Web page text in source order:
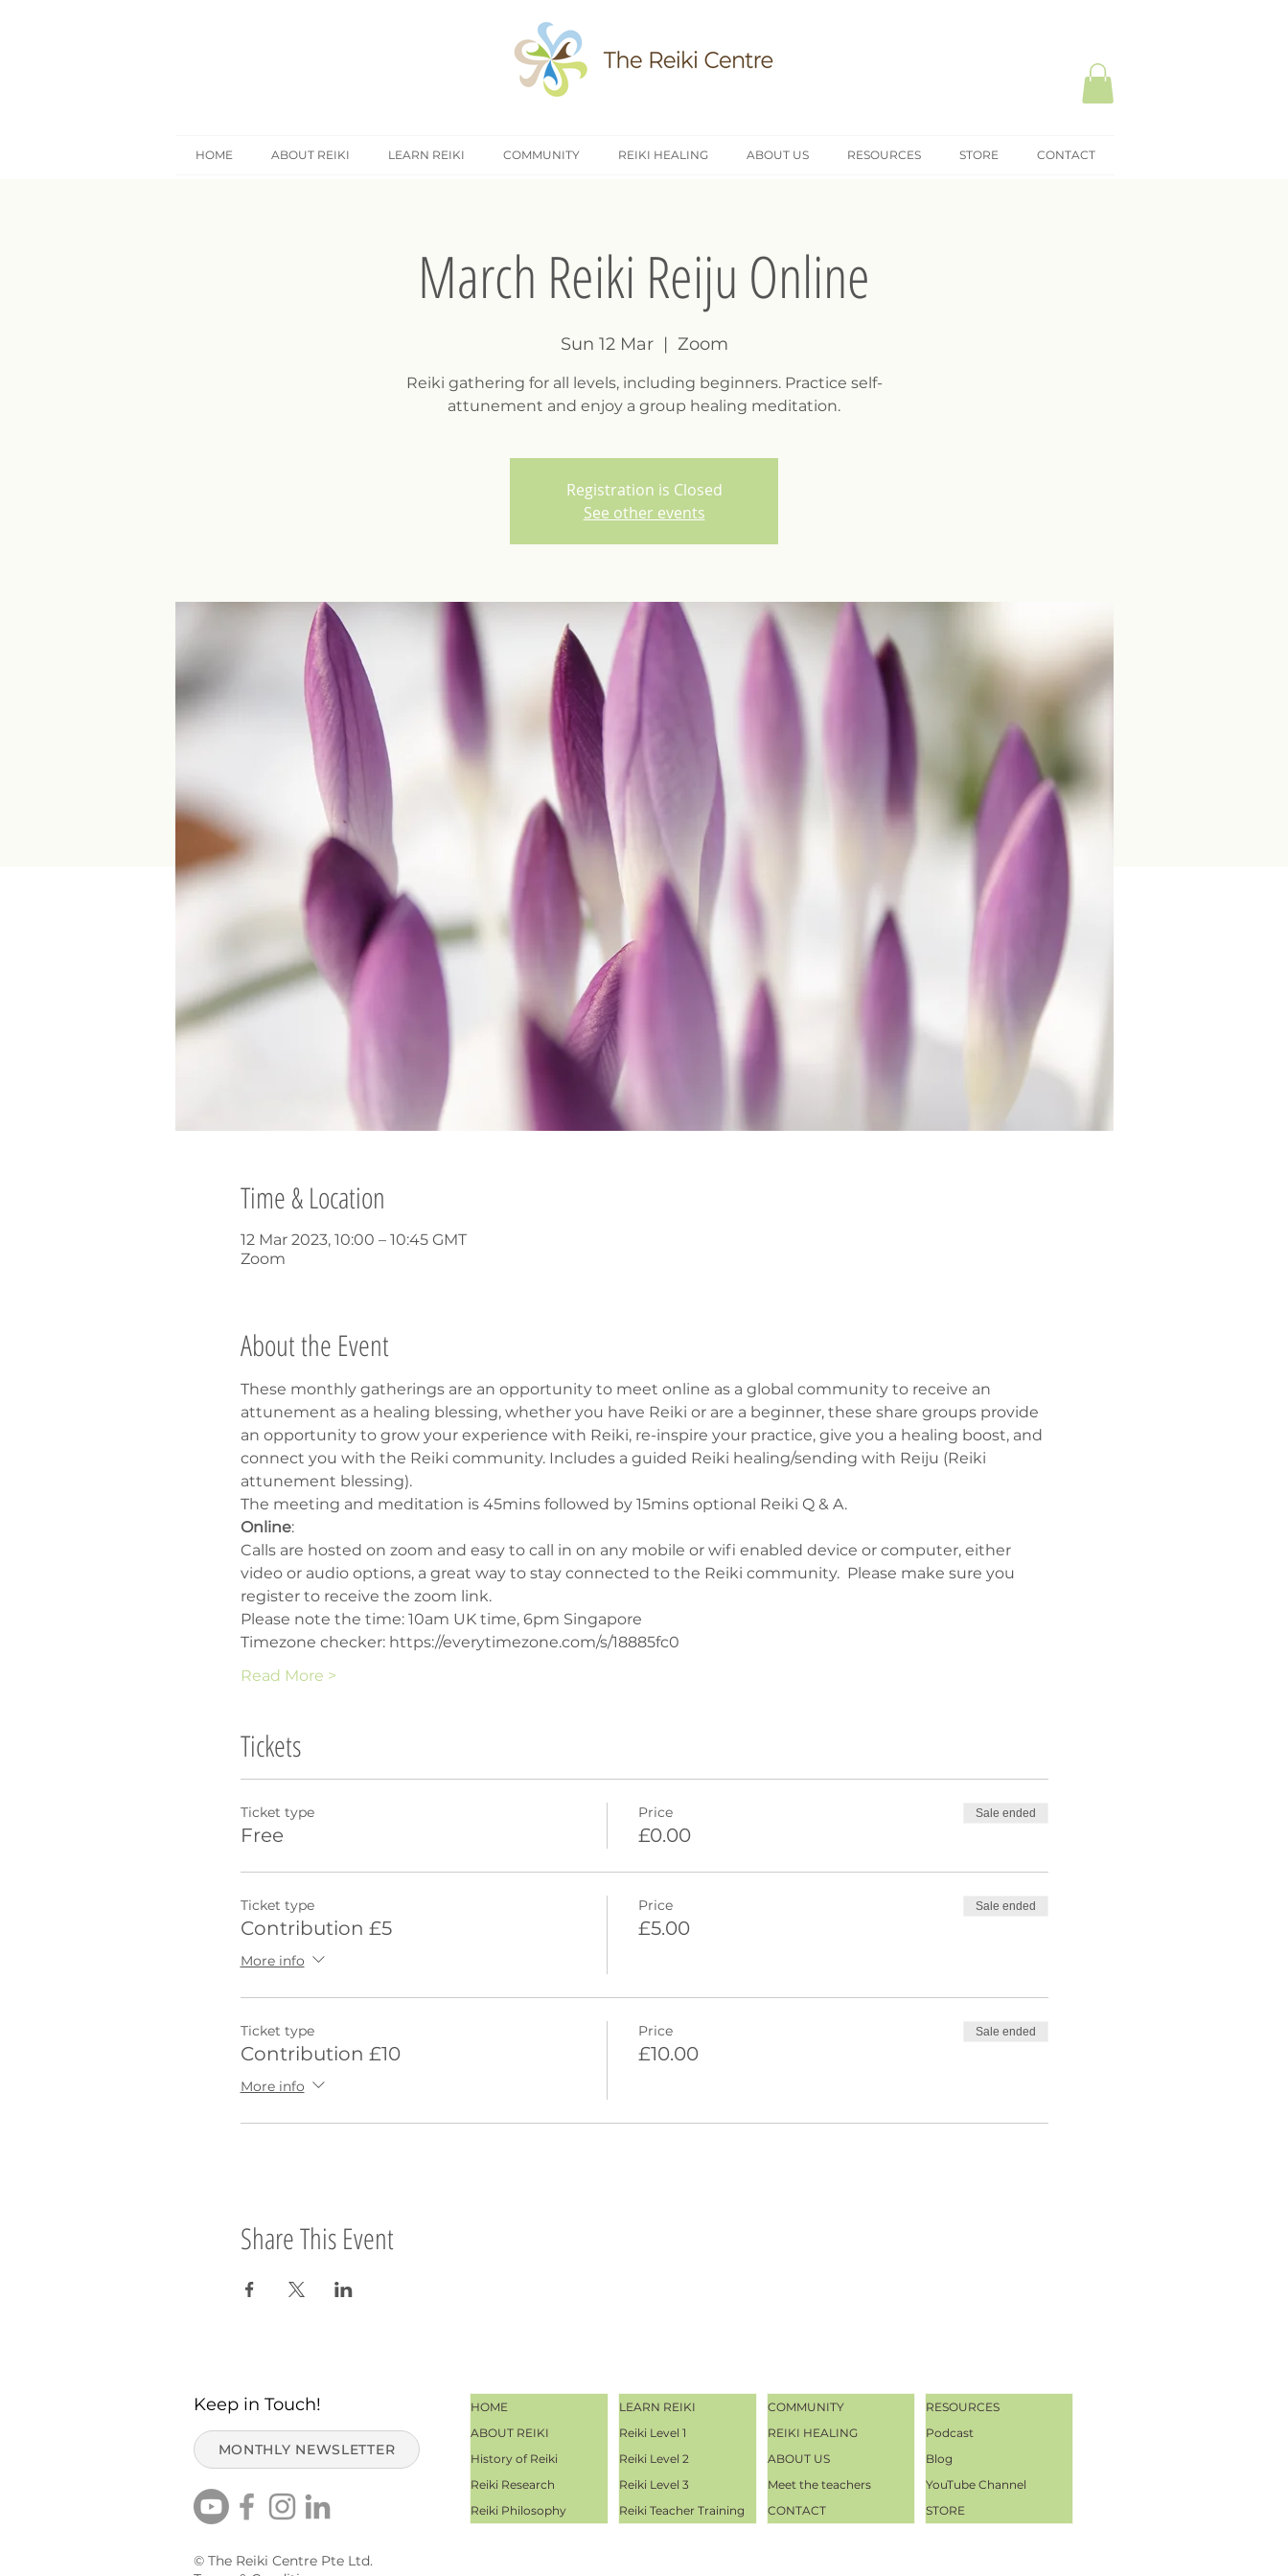
HOME ABOUT REIKI LEARN REIKI COMMUNITY REIKI HEALING ABOUT US RESOURCES STORE CONTACT
March Reiki Reiju Online
Sun 12 Mar
  |
Zoom
Reiki gathering for all levels, including beginners. Practice self-
attunement and enjoy a group healing meditation.
Registration is Closed
See other events
Time & Location
12 Mar 2023, 10:00 – 10:45 GMT
Zoom
About the Event
These monthly gatherings are an opportunity to meet online as a global community to receive an
attunement as a healing blessing, whether you have Reiki or are a beginner, these share groups provide
an opportunity to grow your experience with Reiki, re-inspire your practice, give you a healing boost, and
connect you with the Reiki community. Includes a guided Reiki healing/sending with Reiju (Reiki
attunement blessing).
The meeting and meditation is 45mins followed by 15mins optional Reiki Q & A.
Online:
Calls are hosted on zoom and easy to call in on any mobile or wifi enabled device or computer, either
video or audio options, a great way to stay connected to the Reiki community.  Please make sure you
register to receive the zoom link.
Please note the time: 10am UK time, 6pm Singapore
Timezone checker: https://everytimezone.com/s/18885fc0
Read More >
Tickets
Ticket type
Free
Price
£0.00
Sale ended
Ticket type
Contribution £5
More info
Price
£5.00
Sale ended
Ticket type
Contribution £10
More info
Price
£10.00
Sale ended
Share This Event
Keep in Touch!
MONTHLY NEWSLETTER
HOME
ABOUT REIKI
History of Reiki
Reiki Research
Reiki Philosophy
LEARN REIKI
Reiki Level 1
Reiki Level 2
Reiki Level 3
Reiki Teacher Training
COMMUNITY
REIKI HEALING
ABOUT US
Meet the teachers
CONTACT
RESOURCES
Podcast
Blog
YouTube Channel
STORE
© The Reiki Centre Pte Ltd.